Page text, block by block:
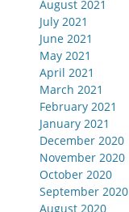
August 2021
July 2021
June 2021
May 2021
April 2021
March 2021
February 2021
January 2021
December 2020
November 2020
October 2020
September 2020
August 2020